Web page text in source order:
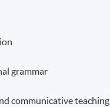
grammar
communicative teaching